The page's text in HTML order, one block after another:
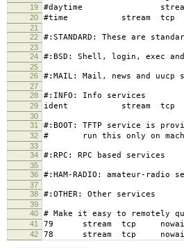
19 #daytime stream
20 #time stream tcp
21
22
#:STANDARD: These are
23
24
#:BSD: Shell, login, exec
25
26
#:MAIL: Mail, news and uucp
27
28
#:INFO: Info services
29 ident stream tcp
30
31
#:BOOT: TFTP service is
32 # run this only on
33
34
#:RPC: RPC based services
35
36
#:HAM-RADIO: amateur-radio
37
38
#:OTHER: Other services
39
40
# Make it easy to remotely
41 79 stream tcp nowait
42 78 stream tcp nowait